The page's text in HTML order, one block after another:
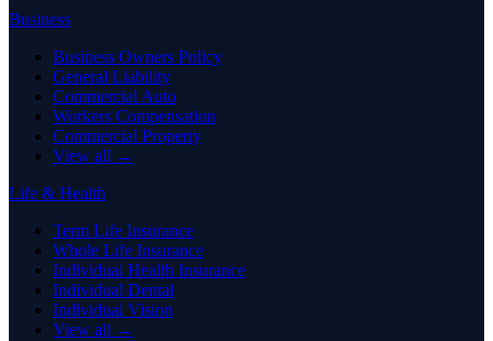
Business
Business Owners Policy
General Liability
Commercial Auto
Workers Compensation
Commercial Property
View all →
Life & Health
Term Life Insurance
Whole Life Insurance
Individual Health Insurance
Individual Dental
Individual Vision
View all →